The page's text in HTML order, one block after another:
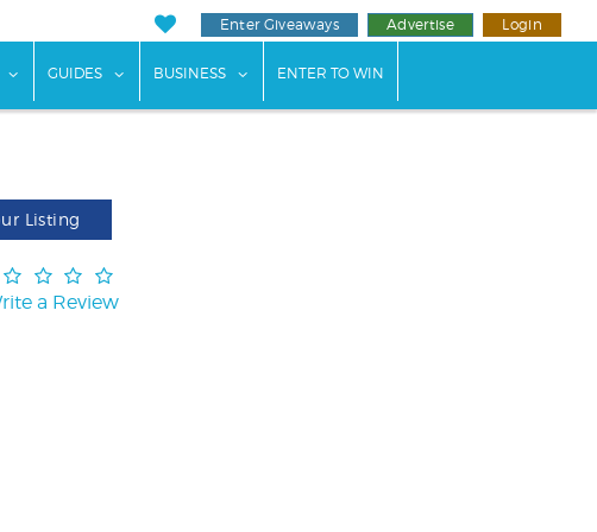
Enter Giveaways Advertise Login
for "Events"
show submenu for "Weddings"
GUIDES show submenu for "Guides"
BUSINESS show submenu for "Business"
ENTER TO WIN
Listing
a Review